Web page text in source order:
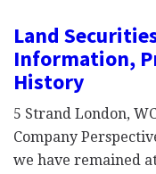
Land
Information,
History
5 Strand London,
Company
we have remained